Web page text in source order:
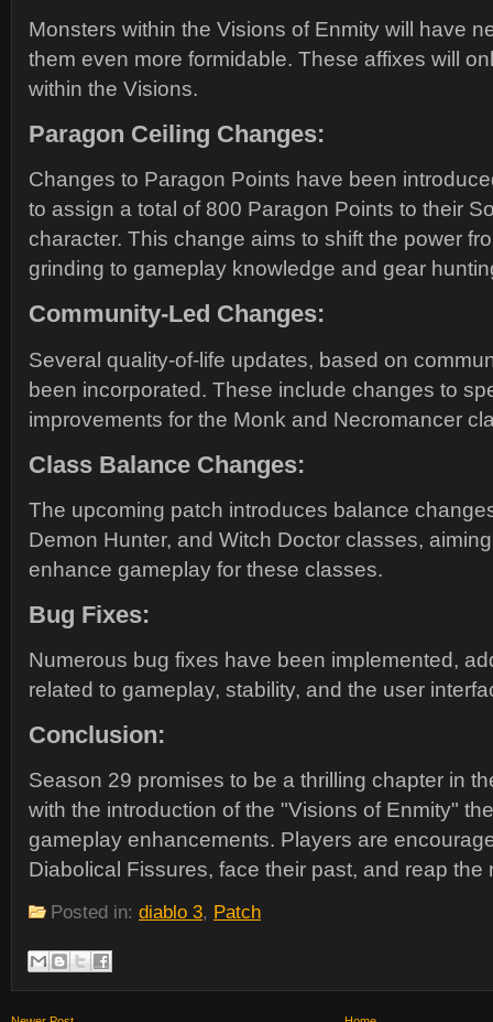
Monsters within the Visions of Enmity will have
them even more formidable. These affixes will
within the Visions.
Paragon Ceiling Changes:
Changes to Paragon Points have been
to assign a total of 800 Paragon Points to their
character. This change aims to shift the power
grinding to gameplay knowledge and gear
Community-Led Changes:
Several quality-of-life updates, based on
been incorporated. These include changes to
improvements for the Monk and Necromancer
Class Balance Changes:
The upcoming patch introduces balance
Demon Hunter, and Witch Doctor classes,
enhance gameplay for these classes.
Bug Fixes:
Numerous bug fixes have been implemented,
related to gameplay, stability, and the user
Conclusion:
Season 29 promises to be a thrilling chapter in
with the introduction of the "Visions of Enmity"
gameplay enhancements. Players are
Diabolical Fissures, face their past, and reap the
Posted in: diablo 3, Patch